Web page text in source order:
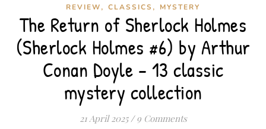
REVIEW, CLASSICS , MYSTERY
The Return of Sherlock Holmes
(Sherlock Holmes #6) by Arthur
Conan Doyle – 13 classic
mystery collection
21 April 2025 / 9 Comments